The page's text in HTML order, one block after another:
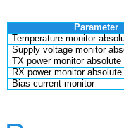
Parameter
Temperature monitor
Supply voltage monitor
TX power monitor absolute
RX power monitor absolute
Bias current monitor